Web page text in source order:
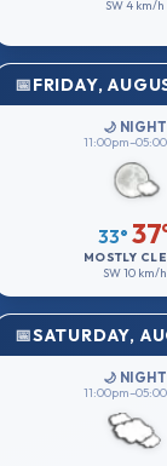
SW4 km/h
FRIDAY,
🌙 NIGHT
33°
MOSTLY
SW10 km/h
SATURDAY,
🌙 NIGHT